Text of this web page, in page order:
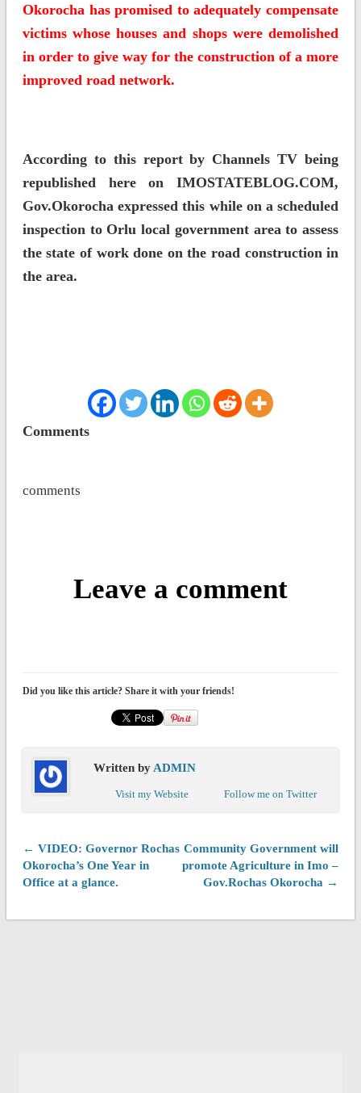
Okorocha has promised to adequately compensate
victims whose houses and shops were demolished
in order to give way for the construction of a more
improved road network.
According to this report by Channels TV being
republished here on IMOSTATEBLOG.COM,
Gov.Okorocha expressed this while on a scheduled
inspection to Orlu local government area to assess
the state of work done on the road construction in
the area.
Comments
comments
Leave a comment
Did you like this article? Share it with your friends!
Written by ADMIN
Visit my Website Follow me on Twitter
← VIDEO: Governor Rochas
Okorocha’s One Year in
Office at a glance.
Community Government will
promote Agriculture in Imo –
Gov.Rochas Okorocha →